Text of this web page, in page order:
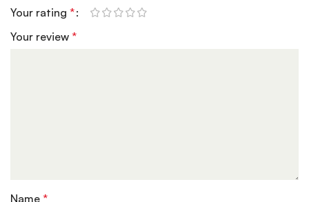
Your rating*
Your review*
Name*